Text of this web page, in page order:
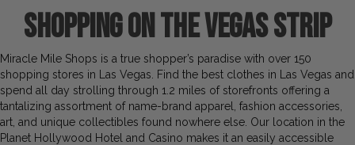
SHOPping on the vegas strip
Miracle Mile Shops is a true shopper’s paradise with over 150
shopping stores in Las Vegas. Find the best clothes in Las Vegas and
spend all day strolling through 1.2 miles of storefronts offering a
tantalizing assortment of name-brand apparel, fashion accessories,
art, and unique collectibles found nowhere else. Our location in the
Planet Hollywood Hotel and Casino makes it an easily accessible